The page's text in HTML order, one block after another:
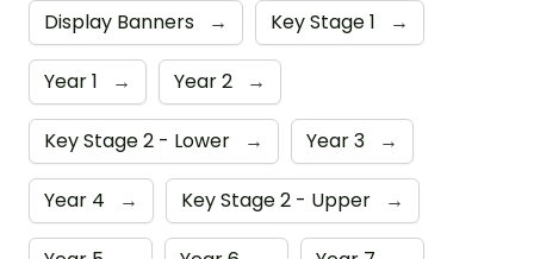
Display Banners → Key Stage 1 →
Year 1 → Year 2 →
Key Stage 2 - Lower → Year 3 →
Year 4 → Key Stage 2 - Upper →